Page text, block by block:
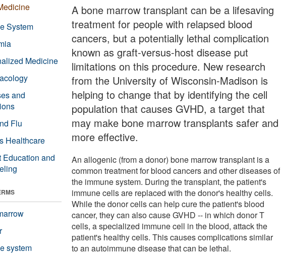
A bone marrow transplant can be a lifesaving
treatment for people with relapsed blood
cancers, but a potentially lethal complication
known as graft-versus-host disease put
limitations on this procedure. New research
from the University of Wisconsin-Madison is
helping to change that by identifying the cell
population that causes GVHD, a target that
may make bone marrow transplants safer and
more effective.
An allogenic (from a donor) bone marrow transplant is a
common treatment for blood cancers and other diseases of
the immune system. During the transplant, the patient's
immune cells are replaced with the donor's healthy cells.
While the donor cells can help cure the patient's blood
cancer, they can also cause GVHD -- in which donor T
cells, a specialized immune cell in the blood, attack the
patient's healthy cells. This causes complications similar
to an autoimmune disease that can be lethal.
System
Medicine
and
Flu
Healthcare
Education and
system